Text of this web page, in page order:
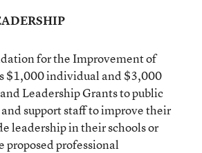
for the Improvement of
$1,000 individual and $3,000
Leadership Grants to public
support staff to improve their
leadership in their schools or
professional